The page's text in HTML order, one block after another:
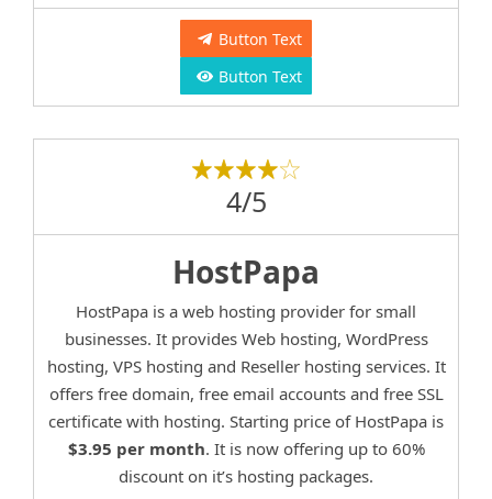
Button Text
Button Text
4/5
HostPapa
HostPapa is a web hosting provider for small
businesses. It provides Web hosting, WordPress
hosting, VPS hosting and Reseller hosting services. It
offers free domain, free email accounts and free SSL
certificate with hosting. Starting price of HostPapa is
$3.95 per month. It is now offering up to 60%
discount on it’s hosting packages.